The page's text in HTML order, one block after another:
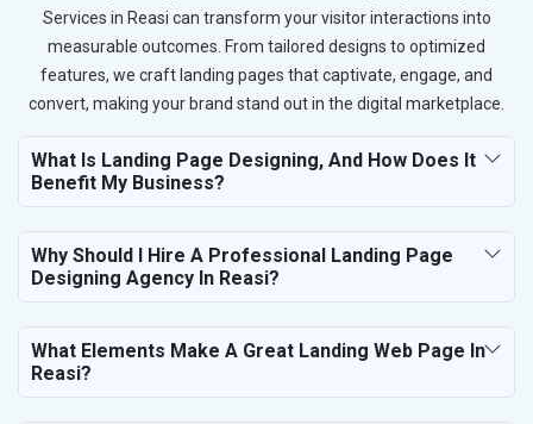
Services in Reasi can transform your visitor interactions into
measurable outcomes. From tailored designs to optimized
features, we craft landing pages that captivate, engage, and
convert, making your brand stand out in the digital marketplace.
What Is Landing Page Designing, And How Does It
Benefit My Business?
Why Should I Hire A Professional Landing Page
Designing Agency In Reasi?
What Elements Make A Great Landing Web Page In
Reasi?